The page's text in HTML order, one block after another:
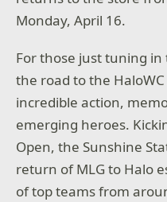
Monday, April 16.
For those just tuning
the road to the
incredible action,
emerging heroes.
Open, the Sunshine
return of MLG to Halo
of top teams from